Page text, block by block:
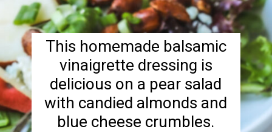
Opening https://goodcheapeats.com/tarragon-balsamic-salad-dressing/
This homemade balsamic
vinaigrette dressing is
delicious on a pear salad
with candied almonds and
blue cheese crumbles.